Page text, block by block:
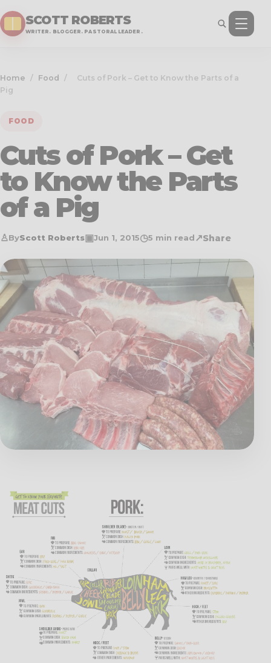
SCOTT ROBERTS
WRITER. BLOGGER. PASTORAL LEADER.
Home / Food /
Cuts of Pork – Get to Know the Parts of a
Pig
FOOD
Cuts of Pork – Get
to Know the Parts
of a Pig
♙ByScott Roberts▣Jun 1, 2015◷5 min read↗Share